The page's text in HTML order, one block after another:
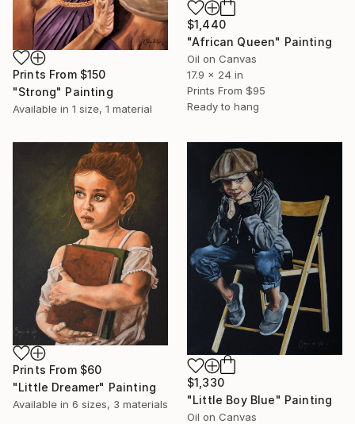
$1,440
"African Queen" Painting
Oil on Canvas
17.9 x 24 in
Prints From $95
Ready to hang
Prints From $150
"Strong" Painting
Available in 1 size, 1 material
Prints From $60
"Little Dreamer" Painting
Available in 6 sizes, 3 materials
$1,330
"Little Boy Blue" Painting
Oil on Canvas